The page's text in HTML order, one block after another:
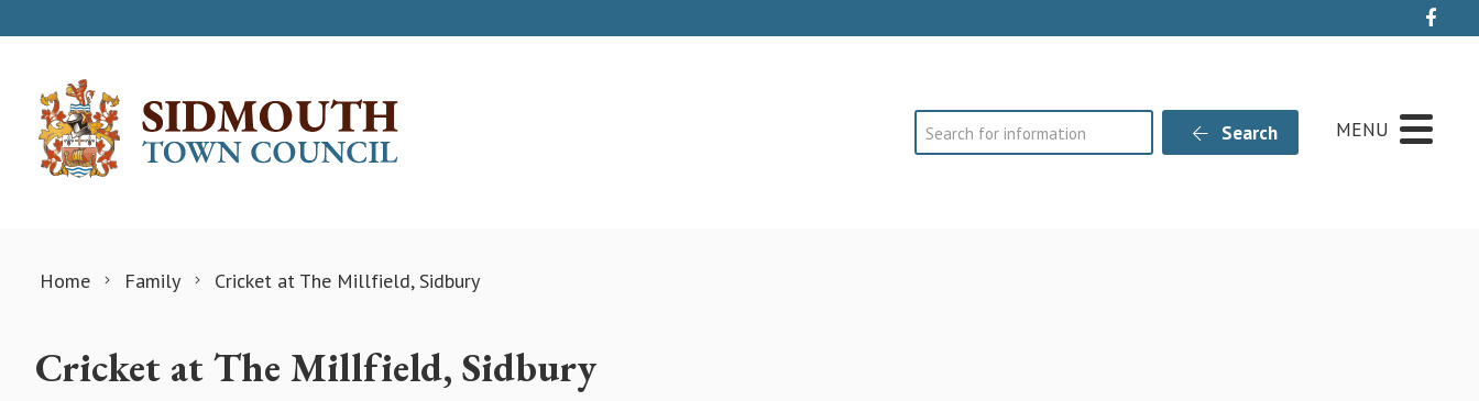
Search Search MENU
Home Family Cricket at The Millfield, Sidbury
Cricket at The Millfield, Sidbury